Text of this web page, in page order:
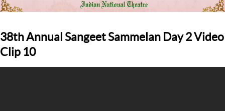
38th Annual Sangeet Sammelan Day 2 Video
Clip 10